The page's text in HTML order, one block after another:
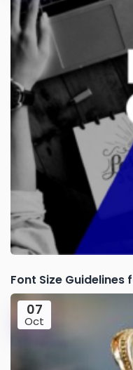
Font Size Guidelines
07
Oct